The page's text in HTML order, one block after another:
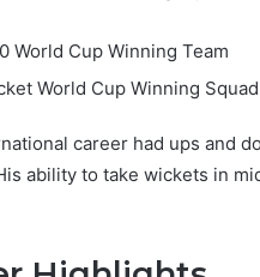
World Cup Winning Team
World Cup Winning Squad
career had ups and
ability to take wickets in